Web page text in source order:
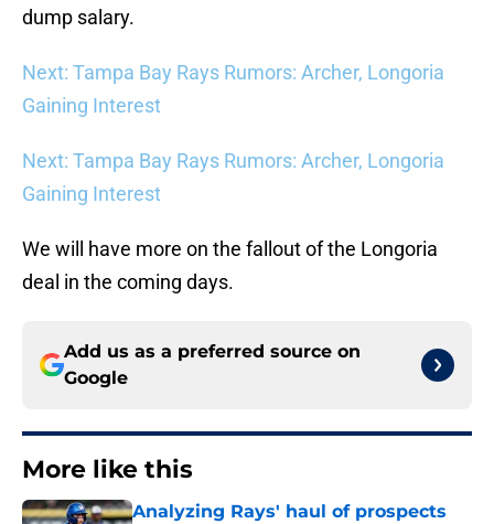
dump salary.
Next: Tampa Bay Rays Rumors: Archer, Longoria
Gaining Interest
Next: Tampa Bay Rays Rumors: Archer, Longoria
Gaining Interest
We will have more on the fallout of the Longoria
deal in the coming days.
Add us as a preferred source on
Google
More like this
Analyzing Rays' haul of prospects